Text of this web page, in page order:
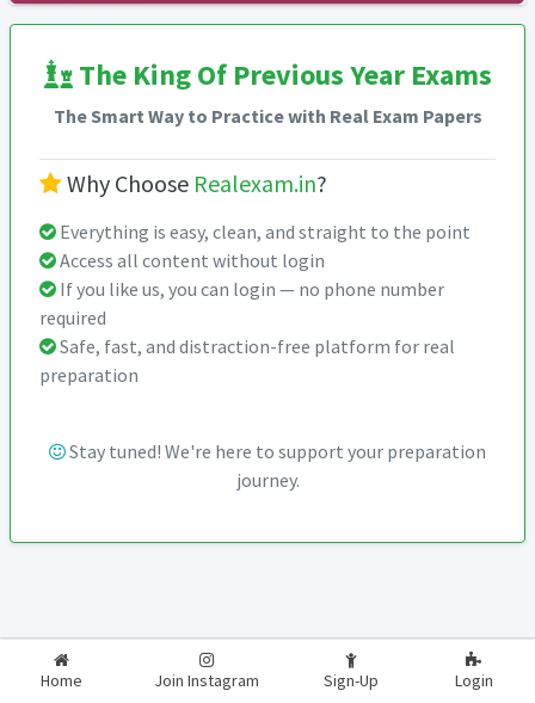
The King Of Previous Year Exams
The Smart Way to Practice with Real Exam Papers
Why Choose Realexam.in?
Everything is easy, clean, and straight to the point
Access all content without login
If you like us, you can login — no phone number
required
Safe, fast, and distraction-free platform for real
preparation
Stay tuned! We're here to support your preparation
journey.
Home Join Instagram Sign-Up Login
2026-2027 RealExam.in